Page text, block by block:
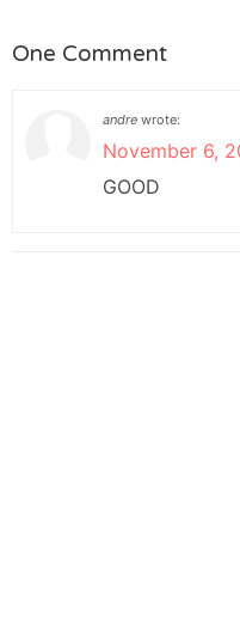
One Comment
andre wrote:
November 6,
GOOD